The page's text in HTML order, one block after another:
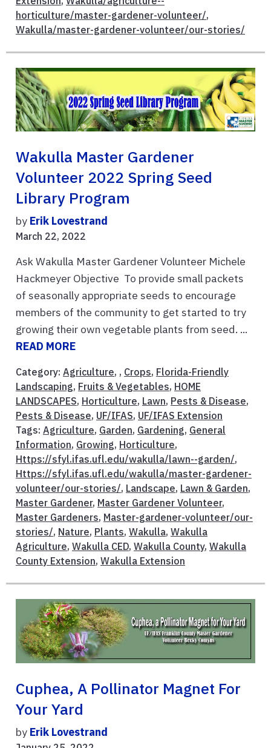
horticulture/master-gardener-volunteer/,
Wakulla/master-gardener-volunteer/our-stories/
Wakulla Master Gardener
Volunteer 2022 Spring Seed
Library Program
by Erik Lovestrand
March 22, 2022
Ask Wakulla Master Gardener Volunteer Michele
Hackmeyer Objective To provide small packets
of seasonally appropriate seeds to encourage
members of the community to get started to try
growing their own vegetable plants from seed. ...
READ MORE
Category: Agriculture, , Crops, Florida-Friendly
Landscaping, Fruits & Vegetables, HOME
LANDSCAPES, Horticulture, Lawn, Pests & Disease,
Pests & Disease, UF/IFAS, UF/IFAS Extension
Tags: Agriculture, Garden, Gardening, General
Information, Growing, Horticulture,
Https://sfyl.ifas.ufl.edu/wakulla/lawn--garden/,
Https://sfyl.ifas.ufl.edu/wakulla/master-gardener-
volunteer/our-stories/, Landscape, Lawn & Garden,
Master Gardener, Master Gardener Volunteer,
Master Gardeners, Master-gardener-volunteer/our-
stories/, Nature, Plants, Wakulla, Wakulla
Agriculture, Wakulla CED, Wakulla County, Wakulla
County Extension, Wakulla Extension
Cuphea, A Pollinator Magnet For
Your Yard
by Erik Lovestrand